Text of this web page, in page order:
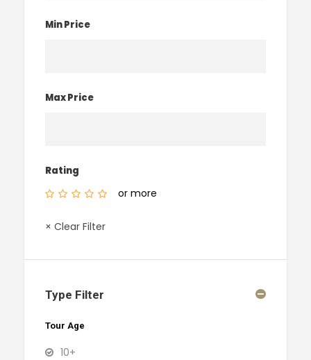
Min Price
Max Price
Rating
or more
× Clear Filter
Type Filter
Tour Age
10+